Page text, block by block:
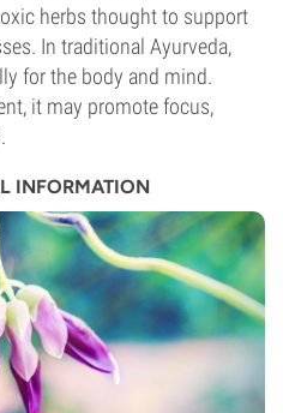
herbs thought to support
In traditional Ayurveda,
for the body and mind.
it may promote focus,
INFORMATION